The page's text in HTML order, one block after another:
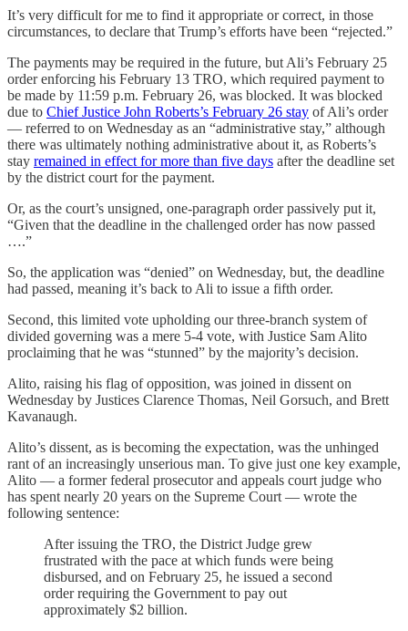
It’s very difficult for me to find it appropriate or correct, in those
circumstances, to declare that Trump’s efforts have been “rejected.”
The payments may be required in the future, but Ali’s February 25
order enforcing his February 13 TRO, which required payment to
be made by 11:59 p.m. February 26, was blocked. It was blocked
due to Chief Justice John Roberts’s February 26 stay of Ali’s order
— referred to on Wednesday as an “administrative stay,” although
there was ultimately nothing administrative about it, as Roberts’s
stay remained in effect for more than five days after the deadline set
by the district court for the payment.
Or, as the court’s unsigned, one-paragraph order passively put it,
“Given that the deadline in the challenged order has now passed
….”
So, the application was “denied” on Wednesday, but, the deadline
had passed, meaning it’s back to Ali to issue a fifth order.
Second, this limited vote upholding our three-branch system of
divided governing was a mere 5-4 vote, with Justice Sam Alito
proclaiming that he was “stunned” by the majority’s decision.
Alito, raising his flag of opposition, was joined in dissent on
Wednesday by Justices Clarence Thomas, Neil Gorsuch, and Brett
Kavanaugh.
Alito’s dissent, as is becoming the expectation, was the unhinged
rant of an increasingly unserious man. To give just one key example,
Alito — a former federal prosecutor and appeals court judge who
has spent nearly 20 years on the Supreme Court — wrote the
following sentence:
After issuing the TRO, the District Judge grew
frustrated with the pace at which funds were being
disbursed, and on February 25, he issued a second
order requiring the Government to pay out
approximately $2 billion.